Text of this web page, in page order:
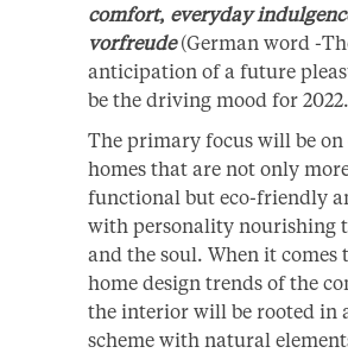
comfort, everyday
vorfreude(German word -
anticipation of a future
be the driving mood for 2022.
The primary focus will be
homes that are not only
functional but eco-friendly
with personality nourishing
and the soul. When it comes
home design trends of the
the interior will be rooted in
scheme with natural